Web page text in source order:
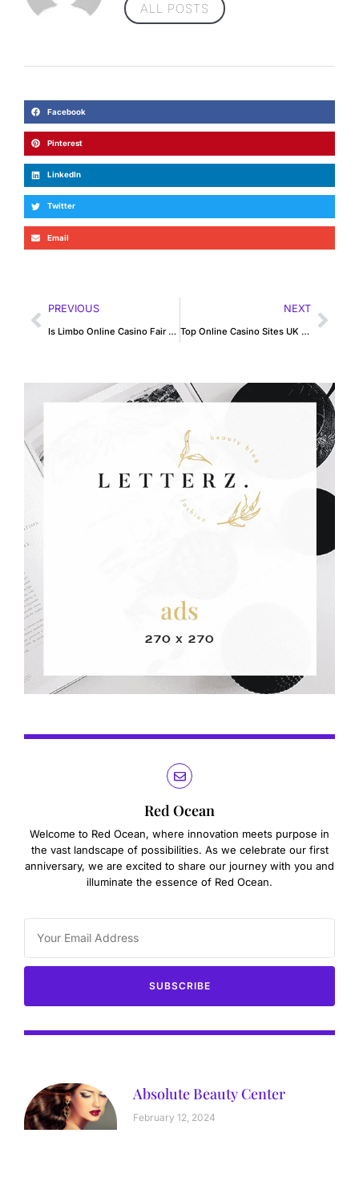
ALL POSTS
Facebook
Pinterest
LinkedIn
Twitter
Email
PREVIOUS
Is Limbo Online Casino Fair or Just Luck-Based?
NEXT
Top Online Casino Sites UK for Blackjack Fans
Red Ocean
Welcome to Red Ocean, where innovation meets purpose in
the vast landscape of possibilities. As we celebrate our first
anniversary, we are excited to share our journey with you and
illuminate the essence of Red Ocean.
SUBSCRIBE
Absolute Beauty Center
February 12, 2024